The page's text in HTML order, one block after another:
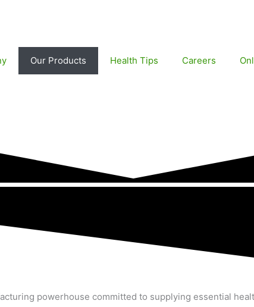
Our Products Health Tips Careers
powerhouse committed to supplying essential